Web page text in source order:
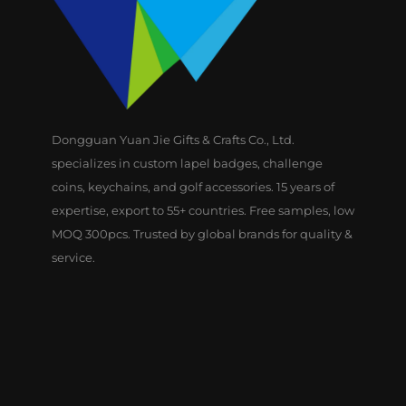
Dongguan Yuan Jie Gifts & Crafts Co., Ltd.
specializes in custom lapel badges, challenge
coins, keychains, and golf accessories. 15 years of
expertise, export to 55+ countries. Free samples, low
MOQ 300pcs. Trusted by global brands for quality &
service.